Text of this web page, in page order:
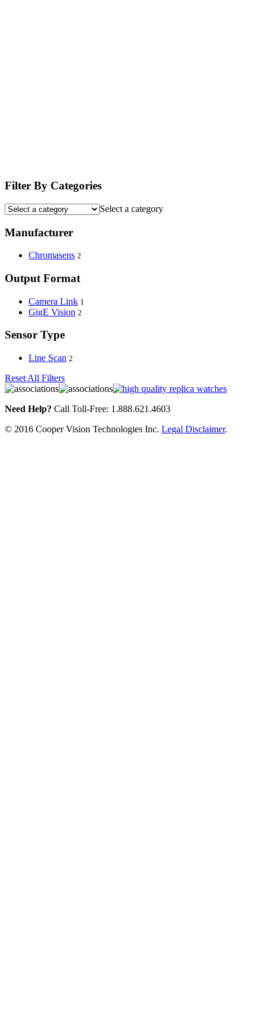
Filter By Categories
Select a category
Manufacturer
Chromasens 2
Output Format
Camera Link 1
GigE Vision 2
Sensor Type
Line Scan 2
Reset All Filters
Need Help? Call Toll-Free: 1.888.621.4603
© 2016 Cooper Vision Technologies Inc. Legal Disclaimer.